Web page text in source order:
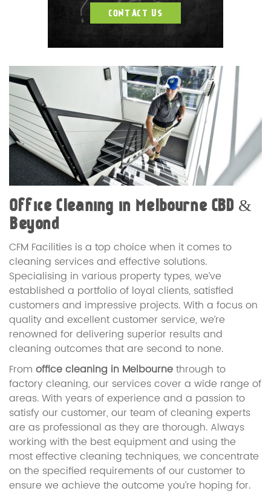
CONTACT US
Office Cleaning in Melbourne CBD &
Beyond
CFM Facilities is a top choice when it comes to
cleaning services and effective solutions.
Specialising in various property types, we’ve
established a portfolio of loyal clients, satisfied
customers and impressive projects. With a focus on
quality and excellent customer service, we’re
renowned for delivering superior results and
cleaning outcomes that are second to none.
From office cleaning in Melbournethrough to
factory cleaning, our services cover a wide range of
areas. With years of experience and a passion to
satisfy our customer, our team of cleaning experts
are as professional as they are thorough. Always
working with the best equipment and using the
most effective cleaning techniques, we concentrate
on the specified requirements of our customer to
ensure we achieve the outcome you’re hoping for.